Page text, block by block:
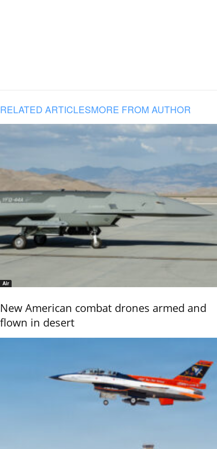
RELATED ARTICLESMORE FROM AUTHOR
Air
New American combat drones armed and
flown in desert